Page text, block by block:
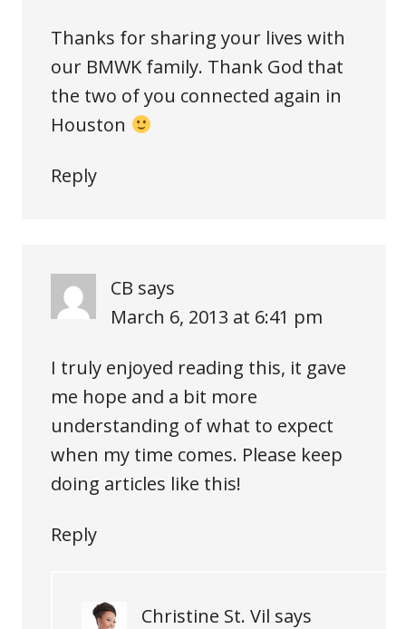
Thanks for sharing your lives with
our BMWK family. Thank God that
the two of you connected again in
Houston
Reply
CB says
March 6, 2013 at 6:41 pm
I truly enjoyed reading this, it gave
me hope and a bit more
understanding of what to expect
when my time comes. Please keep
doing articles like this!
Reply
Christine St. Vil says